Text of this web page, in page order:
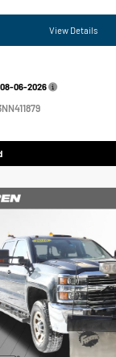
View Details
08-06-2026